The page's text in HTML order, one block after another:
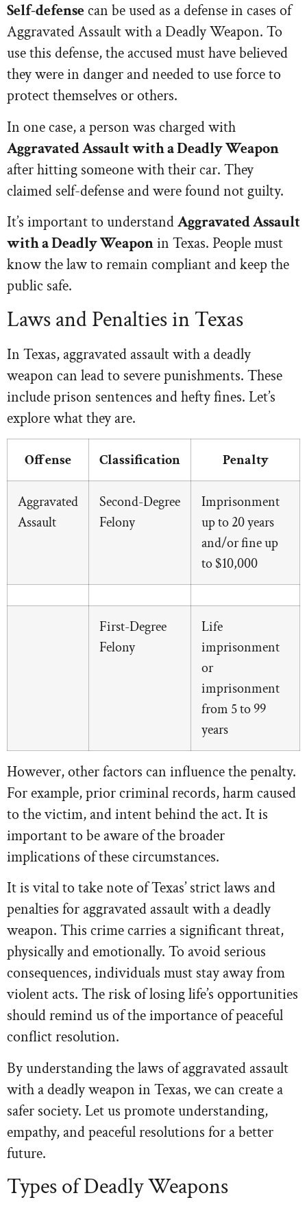
Self-defensecan be used as a defense in cases of
Aggravated Assault with a Deadly Weapon. To
use this defense, the accused must have believed
they were in danger and needed to use force to
protect themselves or others.
In one case, a person was charged with
Aggravated Assault with a Deadly Weapon
after hitting someone with their car. They
claimed self-defense and were found not guilty.
It’s important to understandAggravated Assault
with a Deadly Weaponin Texas. People must
know the law to remain compliant and keep the
public safe.
Laws and Penalties in Texas
In Texas, aggravated assault with a deadly
weapon can lead to severe punishments. These
include prison sentences and hefty fines. Let’s
explore what they are.
Offense Classification Penalty
Aggravated
Assault
Second-Degree
Felony
Imprisonment
up to 20 years
and/or fine up
to $10,000
First-Degree
Felony
Life
imprisonment
or
imprisonment
from 5 to 99
years
However, other factors can influence the penalty.
For example, prior criminal records, harm caused
to the victim, and intent behind the act. It is
important to be aware of the broader
implications of these circumstances.
It is vital to take note of Texas’ strict laws and
penalties for aggravated assault with a deadly
weapon. This crime carries a significant threat,
physically and emotionally. To avoid serious
consequences, individuals must stay away from
violent acts. The risk of losing life’s opportunities
should remind us of the importance of peaceful
conflict resolution.
By understanding the laws of aggravated assault
with a deadly weapon in Texas, we can create a
safer society. Let us promote understanding,
empathy, and peaceful resolutions for a better
future.
Types of Deadly Weapons